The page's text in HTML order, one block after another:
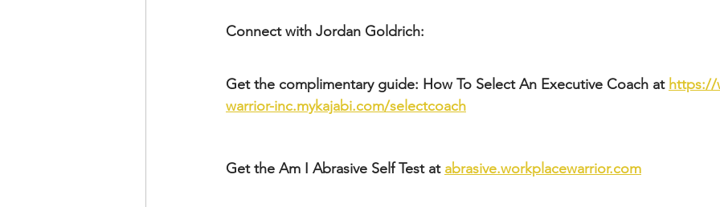
Connect with Jordan Goldrich:
Get the complimentary guide: How To Select An Executive Coach at https://
warrior-inc.mykajabi.com/selectcoach
Get the Am I Abrasive Self Test at abrasive.workplacewarrior.com